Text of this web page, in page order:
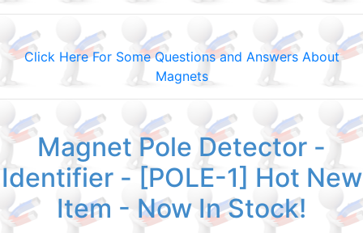
Click Here For Some Questions and Answers About
Magnets
Magnet Pole Detector -
Identifier - [POLE-1] Hot New
Item - Now In Stock!